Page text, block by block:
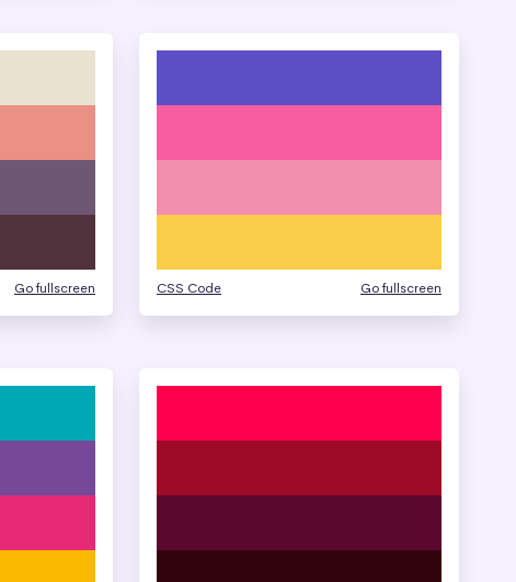
Go fullscreen CSS Code Go fullscreen